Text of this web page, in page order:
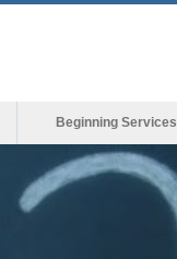
Beginning Services